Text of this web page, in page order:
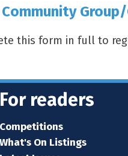
this form in full to
For readers
Competitions
What's On Listings